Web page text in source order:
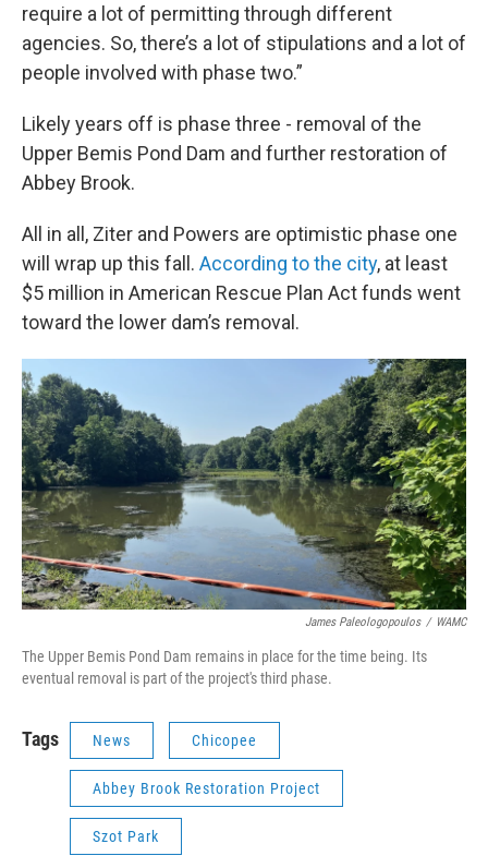
require a lot of permitting through different
agencies. So, there’s a lot of stipulations and a lot of
people involved with phase two.”
Likely years off is phase three - removal of the
Upper Bemis Pond Dam and further restoration of
Abbey Brook.
All in all, Ziter and Powers are optimistic phase one
will wrap up this fall. According to the city, at least
$5 million in American Rescue Plan Act funds went
toward the lower dam’s removal.
James Paleologopoulos / WAMC
The Upper Bemis Pond Dam remains in place for the time being. Its
eventual removal is part of the project's third phase.
Tags News Chicopee
Abbey Brook Restoration Project
Szot Park